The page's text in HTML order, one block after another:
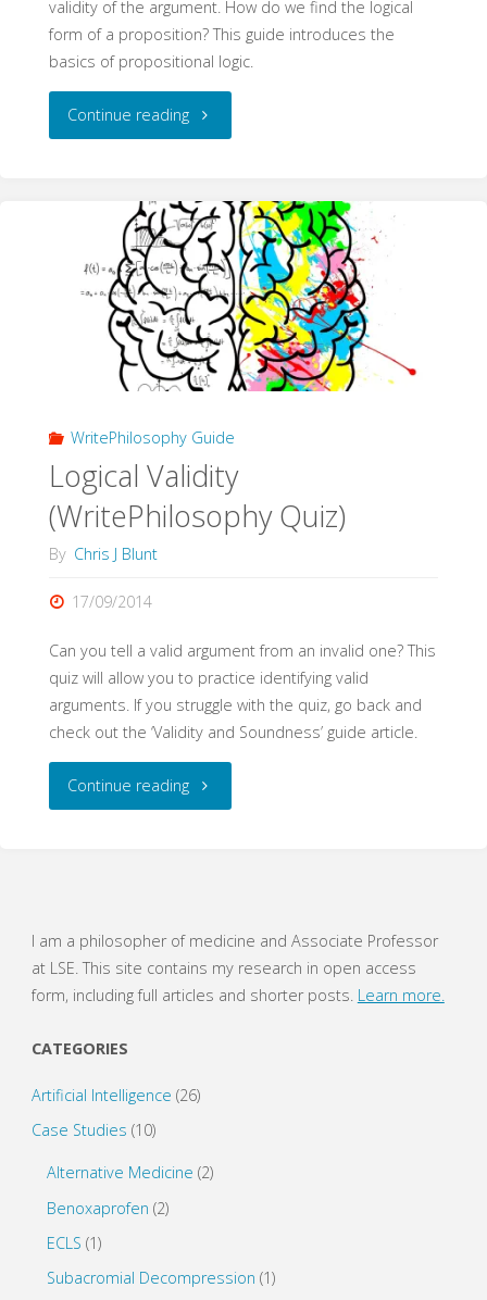
validity of the argument. How do we find the logical
form of a proposition? This guide introduces the
basics of propositional logic.
Continue reading"Formalising
(WritePhilosophy
Guide)"
WritePhilosophy Guide
Logical Validity
(WritePhilosophy Quiz)
By Chris J Blunt
17/09/2014
Can you tell a valid argument from an invalid one? This
quiz will allow you to practice identifying valid
arguments. If you struggle with the quiz, go back and
check out the ‘Validity and Soundness’ guide article.
Continue reading"Logical
I am a philosopher of medicine and Associate Professor
at LSE. This site contains my research in open access
form, including full articles and shorter posts. Learn more.
CATEGORIES
Artificial Intelligence (26)
Case Studies (10)
Alternative Medicine (2)
Benoxaprofen (2)
ECLS (1)
Subacromial Decompression (1)